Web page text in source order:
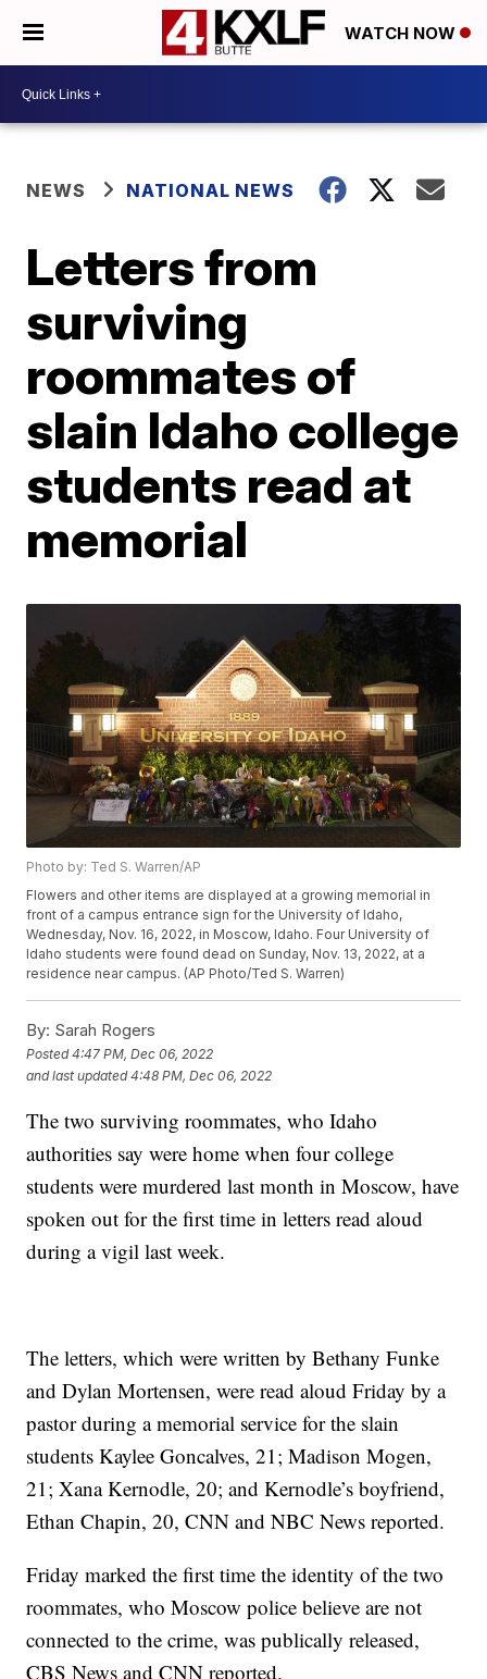
WATCH NOW
NEWS NATIONAL NEWS
Letters from
surviving
roommates of
slain Idaho college
students read at
memorial
Photo by: Ted S. Warren/AP
Flowers and other items are displayed at a growing memorial in
front of a campus entrance sign for the University of Idaho,
Wednesday, Nov. 16, 2022, in Moscow, Idaho. Four University of
Idaho students were found dead on Sunday, Nov. 13, 2022, at a
residence near campus. (AP Photo/Ted S. Warren)
By: Sarah Rogers
Posted4:47 PM, Dec 06, 2022
and last updated 4:48 PM, Dec 06, 2022
The two surviving roommates, who Idaho
authorities say were home when four college
students were murdered last month in Moscow, have
spoken out for the first time in letters read aloud
during a vigil last week.
The letters, which were written by Bethany Funke
and Dylan Mortensen, were read aloud Friday by a
pastor during a memorial service for the slain
students Kaylee Goncalves, 21; Madison Mogen,
21; Xana Kernodle, 20; and Kernodle’s boyfriend,
Ethan Chapin, 20, CNN and NBC News reported.
Friday marked the first time the identity of the two
roommates, who Moscow police believe are not
connected to the crime, was publically released,
CBS News and CNN reported.